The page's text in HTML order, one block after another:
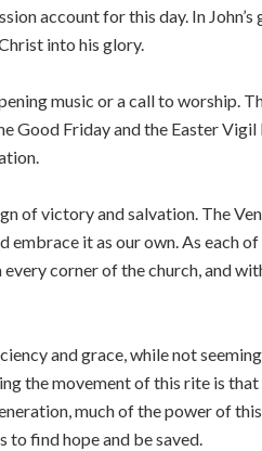
account for this day. In
into his glory.
music or a call to worship.
Good Friday and the Easter
of victory and salvation. The
embrace it as our own. As each
corner of the church, and
and grace, while not
the movement of this rite is
much of the power of
to find hope and be saved.